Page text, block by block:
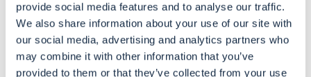
provide social media features and to analyse our traffic.
We also share information about your use of our site with
our social media, advertising and analytics partners who
may combine it with other information that you’ve
provided to them or that they’ve collected from your use